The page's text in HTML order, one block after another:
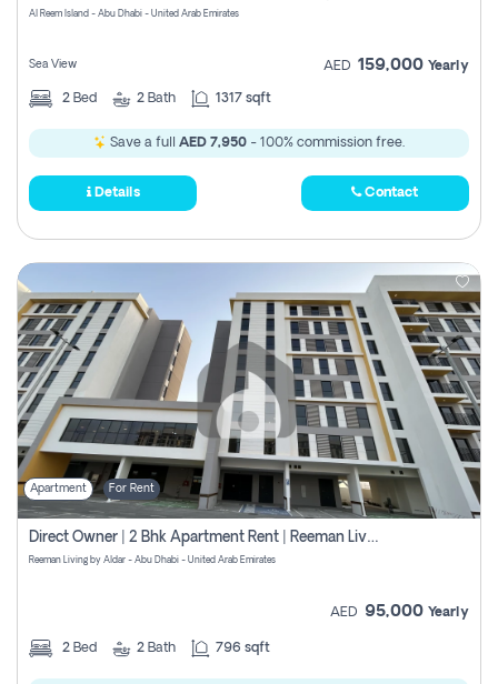
Al Reem Island - Abu Dhabi - United Arab Emirates
Sea View AED 159,000 Yearly
2 Bed 2 Bath 1317 sqft
Save a full AED 7,950 - 100% commission free.
Details Contact
Apartment For Rent
Direct Owner | 2 Bhk Apartment Rent | Reeman Living 2b
Reeman Living by Aldar - Abu Dhabi - United Arab Emirates
AED 95,000 Yearly
2 Bed 2 Bath 796 sqft